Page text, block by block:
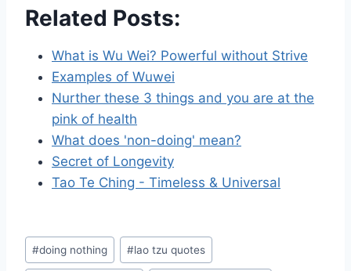
Related Posts:
What is Wu Wei? Powerful without Strive
Examples of Wuwei
Nurther these 3 things and you are at the
pink of health
What does 'non-doing' mean?
Secret of Longevity
Tao Te Ching - Timeless & Universal
Post
Tags:
#doing nothing #lao tzu quotes